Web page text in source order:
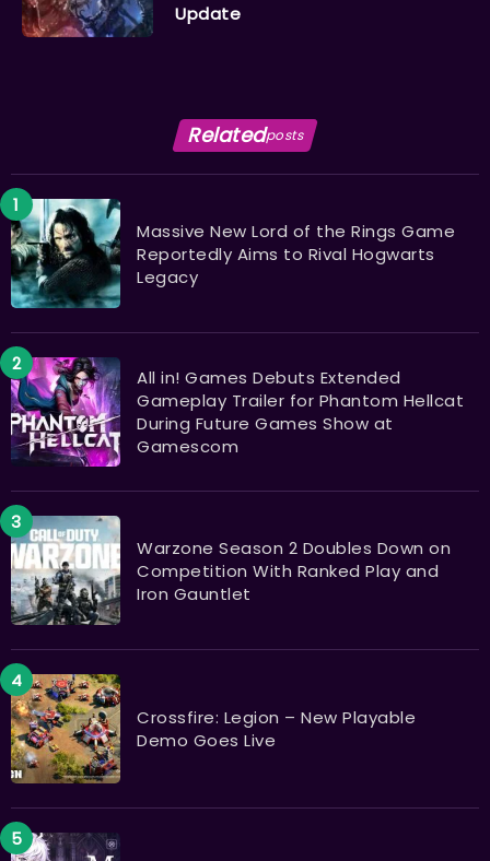
Update
Relatedposts
Massive New Lord of the Rings Game
Reportedly Aims to Rival Hogwarts
Legacy
All in! Games Debuts Extended
Gameplay Trailer for Phantom Hellcat
During Future Games Show at
Gamescom
Warzone Season 2 Doubles Down on
Competition With Ranked Play and
Iron Gauntlet
Crossfire: Legion – New Playable
Demo Goes Live